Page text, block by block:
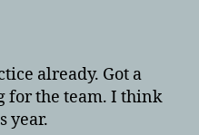
already. Got a
for the team. I think
year.